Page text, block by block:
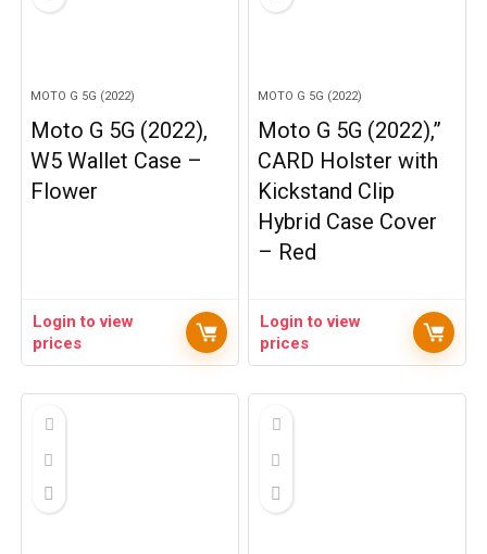
MOTO G 5G (2022)
Moto G 5G (2022),
W5 Wallet Case –
Flower
Login to view
prices
MOTO G 5G (2022)
Moto G 5G (2022),”
CARD Holster with
Kickstand Clip
Hybrid Case Cover
– Red
Login to view
prices